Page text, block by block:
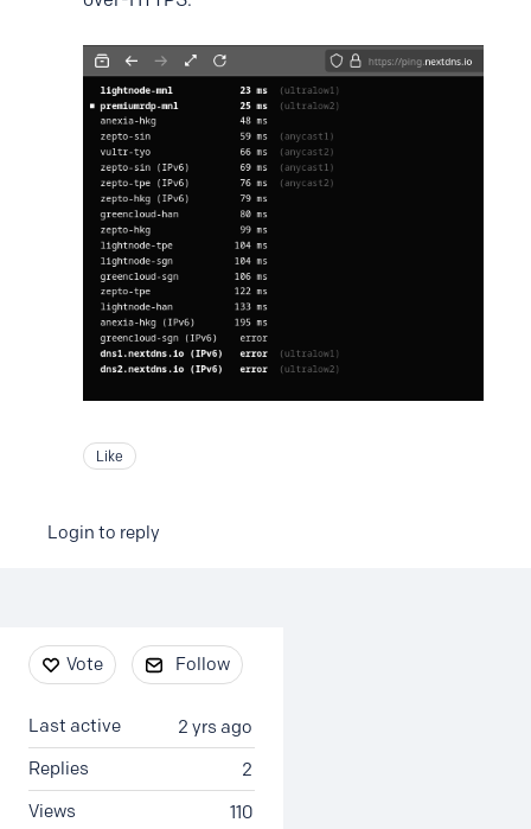
Like
Login to reply
Content aside
Vote Follow
2 yrs ago
Last active
2
Replies
110
Views